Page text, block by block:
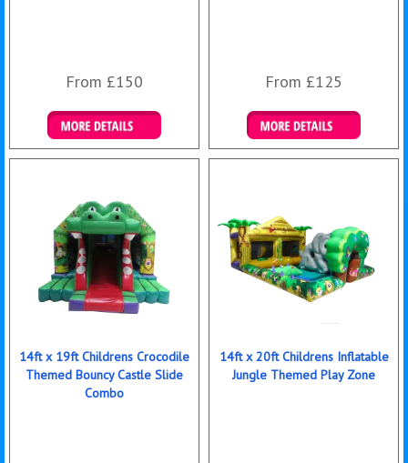
From £150
Details & Bookings
From £125
Details & Bookings
14ft x 19ft Childrens Crocodile
Themed Bouncy Castle Slide
Combo
14ft x 20ft Childrens Inflatable
Jungle Themed Play Zone